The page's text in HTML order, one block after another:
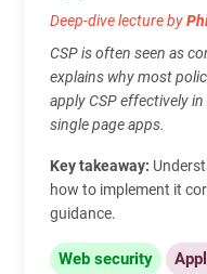
Deep-dive lecture by
CSP is often seen as
explains why most
apply CSP effectively
single page apps.
Key takeaway:
how to implement it
guidance.
Web security